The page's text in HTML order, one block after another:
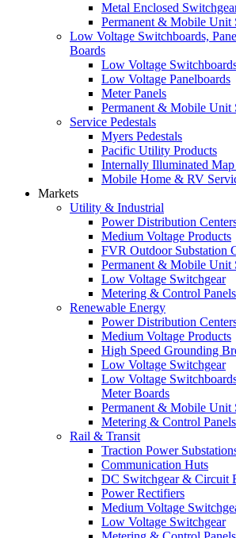
Metal Enclosed
Permanent & Mobile Unit
Low Voltage Switchboards,
Boards
Low Voltage
Low Voltage Panelboards
Meter Panels
Permanent & Mobile Unit
Service Pedestals
Myers Pedestals
Pacific Utility Products
Internally Illuminated Map
Mobile Home & RV
Markets
Utility & Industrial
Power Distribution
Medium Voltage Products
FVR Outdoor Substation
Permanent & Mobile Unit
Low Voltage Switchgear
Metering & Control Panels
Renewable Energy
Power Distribution
Medium Voltage Products
High Speed Grounding
Low Voltage Switchgear
Low Voltage
Meter Boards
Permanent & Mobile Unit
Metering & Control Panels
Rail & Transit
Traction Power
Communication Huts
DC Switchgear & Circuit
Power Rectifiers
Medium Voltage
Low Voltage Switchgear